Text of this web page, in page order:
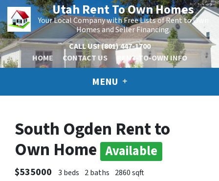
Utah Rent To Own Homes
Your Local Company with Free Lists of Rent to Own
Homes and Seller Financing.
CALL US!(801) 447-1700
HOME
CONTACT US RENT-TO-OWN INFO
MENU
South Ogden Rent to
Own Home Available
$535000 3 beds 2 baths 2860 sqft